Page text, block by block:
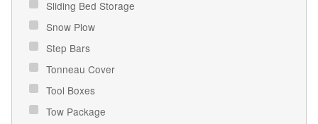
Sliding Bed Storage
Snow Plow
Step Bars
Tonneau Cover
Tool Boxes
Tow Package